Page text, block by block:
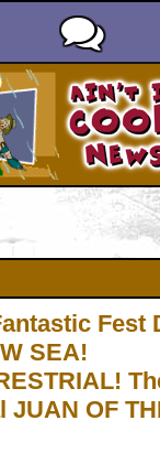
Fest
SEA!
JUAN OF